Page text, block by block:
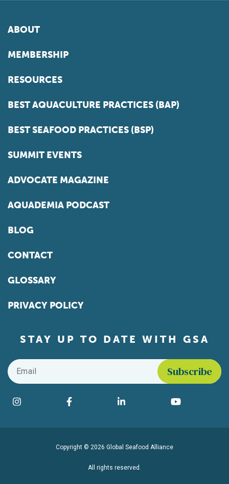
ABOUT
MEMBERSHIP
RESOURCES
BEST AQUACULTURE PRACTICES (BAP)
BEST SEAFOOD PRACTICES (BSP)
SUMMIT EVENTS
ADVOCATE MAGAZINE
AQUADEMIA PODCAST
BLOG
CONTACT
GLOSSARY
PRIVACY POLICY
STAY UP TO DATE WITH GSA
Email
Find us on social media
Instagram Facebook LinkedIn YouTube
Copyright © 2026 Global Seafood Alliance
All rights reserved.